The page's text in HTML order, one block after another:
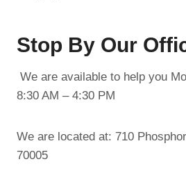
Stop By Our
We are available to help you
8:30 AM – 4:30 PM
We are located at: 710
70005